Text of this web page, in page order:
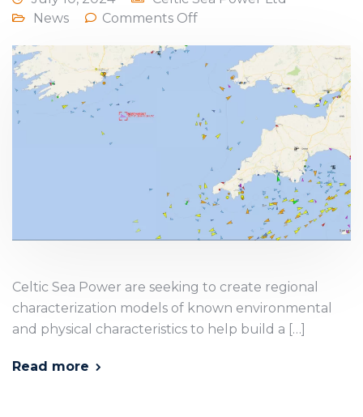
News
Comments Off
Celtic Sea Power are seeking to create regional
characterization models of known environmental
and physical characteristics to help build a […]
Read more